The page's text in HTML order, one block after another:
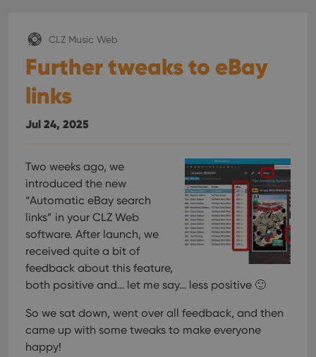
CLZ Music Web
Further tweaks to eBay
links
Jul 24, 2025
Two weeks ago, we
introduced the new
“Automatic eBay search
links” in your CLZ Web
software. After launch, we
received quite a bit of
feedback about this feature,
both positive and… let me say… less positive 🙂
So we sat down, went over all feedback, and then
came up with some tweaks to make everyone
happy!